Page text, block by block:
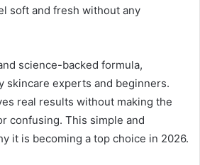
soft and fresh without any
science-backed formula,
skincare experts and beginners.
real results without making the
confusing. This simple and
it is becoming a top choice in 2026.